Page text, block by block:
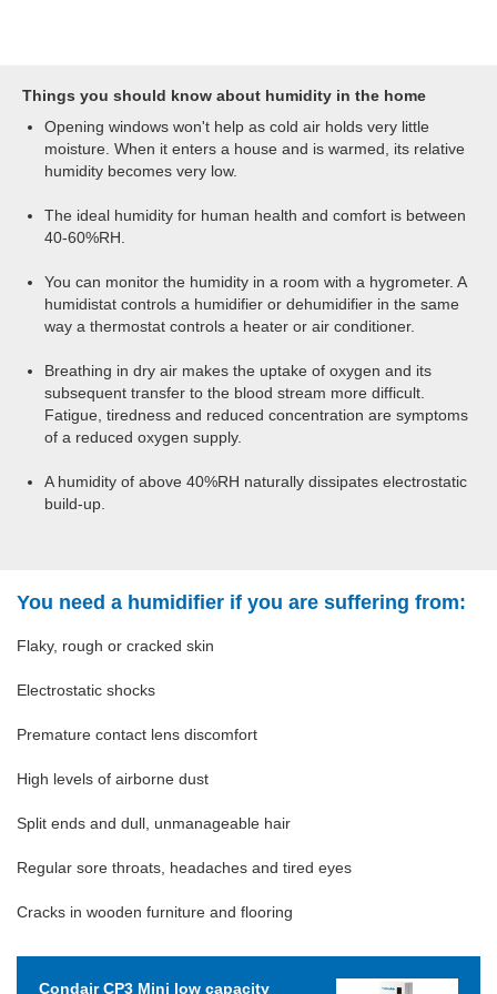
incorporate a humidistat and control
mechanism so you can set a specific humidity
level. The humidifier will then monitor your
home's atmosphere and introduce the precise
desired humidity level, without over-
humidifying.
Things you should know about humidity in the home
Opening windows won't help as cold air holds very little
moisture. When it enters a house and is warmed, its relative
humidity becomes very low.
The ideal humidity for human health and comfort is between
40-60%RH.
You can monitor the humidity in a room with a hygrometer. A
humidistat controls a humidifier or dehumidifier in the same
way a thermostat controls a heater or air conditioner.
Breathing in dry air makes the uptake of oxygen and its
subsequent transfer to the blood stream more difficult.
Fatigue, tiredness and reduced concentration are symptoms
of a reduced oxygen supply.
A humidity of above 40%RH naturally dissipates electrostatic
build-up.
You need a humidifier if you are suffering from:
Flaky, rough or cracked skin
Electrostatic shocks
Premature contact lens discomfort
High levels of airborne dust
Split ends and dull, unmanageable hair
Regular sore throats, headaches and tired eyes
Cracks in wooden furniture and flooring
Condair CP3 Mini low capacity